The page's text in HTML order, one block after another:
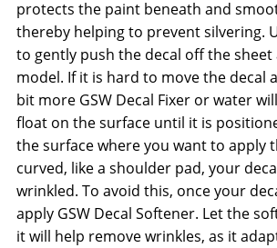
protects the paint beneath and
thereby helping to prevent silvering.
to gently push the decal off the
model. If it is hard to move the decal
bit more GSW Decal Fixer or water
float on the surface until it is
the surface where you want to apply
curved, like a shoulder pad, your
wrinkled. To avoid this, once your
apply GSW Decal Softener. Let the
it will help remove wrinkles, as it